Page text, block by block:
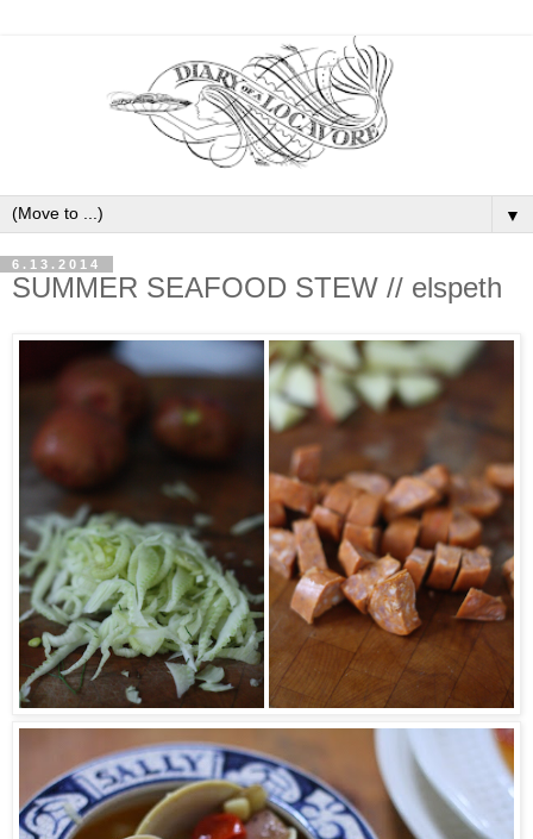
▼
6.13.2014
SUMMER SEAFOOD STEW // elspeth